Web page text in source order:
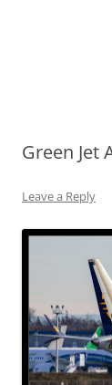
Green Jet
Leave a Reply